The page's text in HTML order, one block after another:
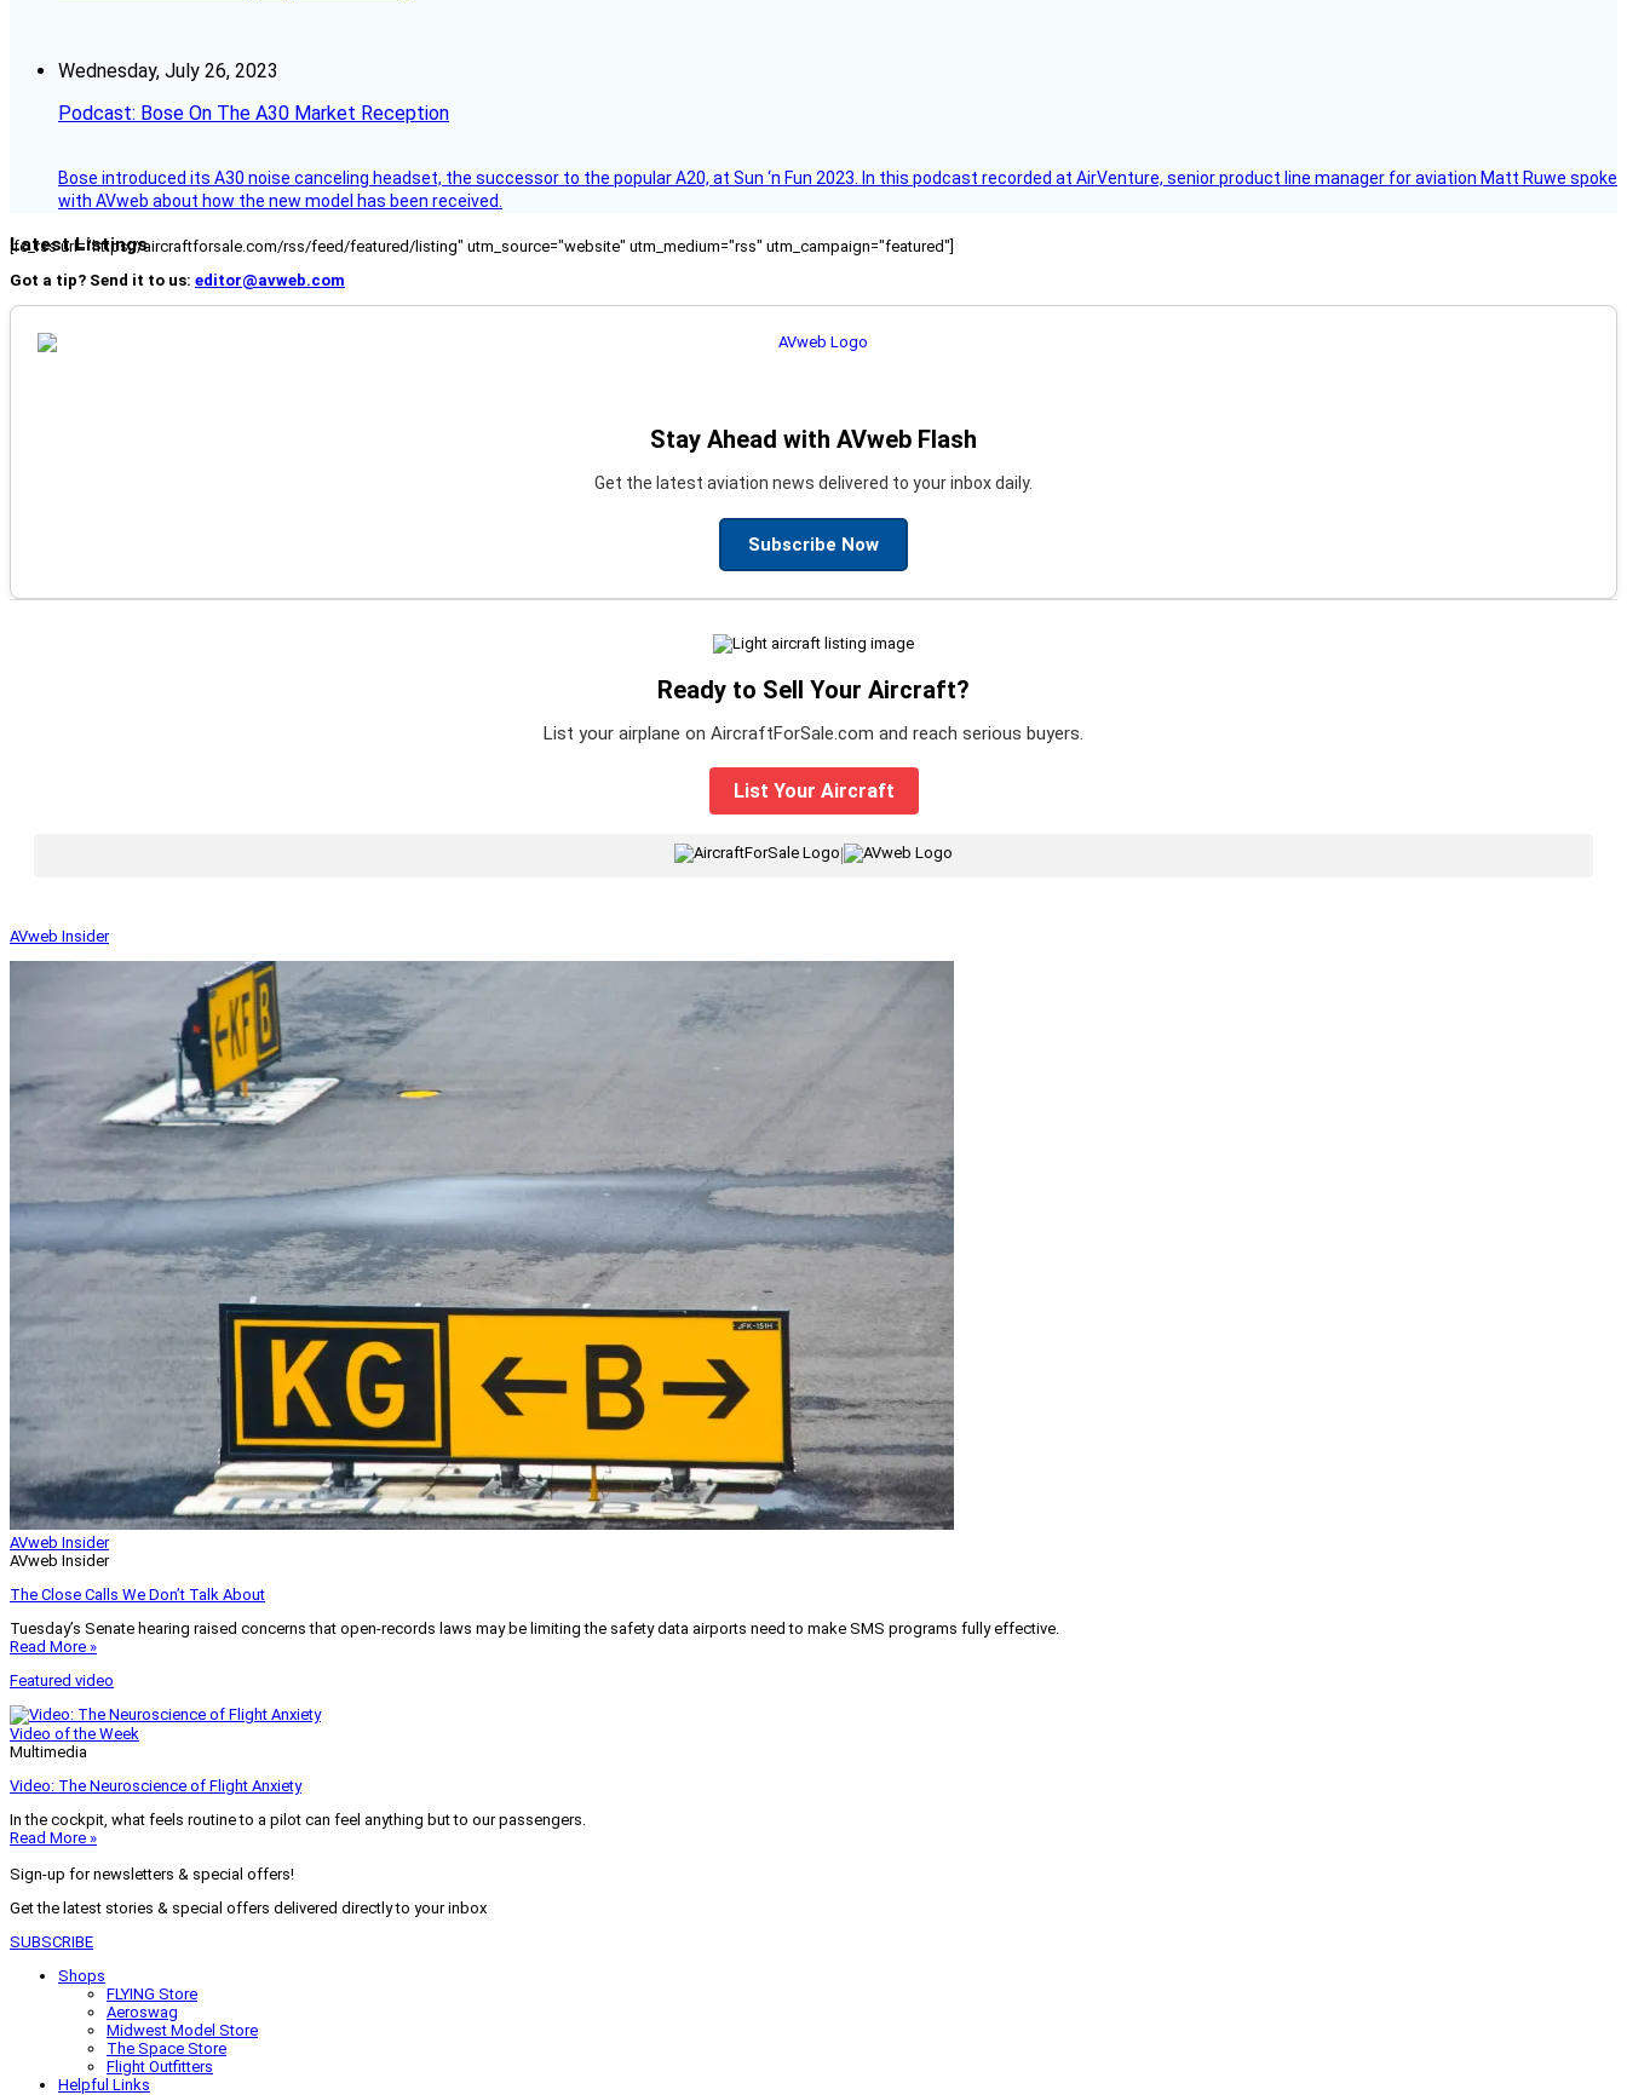
Wednesday, July 26, 2023
Podcast: Bose On The A30 Market Reception
Bose introduced its A30 noise canceling headset, the successor to the popular A20, at Sun ‘n Fun 2023. In this podcast recorded at AirVenture, senior product line manager for aviation Matt Ruwe spoke
with AVweb about how the new model has been received.
Latest Listings
[fc_rss url="https://aircraftforsale.com/rss/feed/featured/listing" utm_source="website" utm_medium="rss" utm_campaign="featured"]
Got a tip? Send it to us: editor@avweb.com
Stay Ahead with AVweb Flash
Get the latest aviation news delivered to your inbox daily.
Subscribe Now
Ready to Sell Your Aircraft?
List your airplane on AircraftForSale.com and reach serious buyers.
List Your Aircraft
|
AVweb Insider
AVweb Insider
AVweb Insider
The Close Calls We Don’t Talk About
Tuesday’s Senate hearing raised concerns that open-records laws may be limiting the safety data airports need to make SMS programs fully effective.
Read More »
Featured video
Video of the Week
Multimedia
Video: The Neuroscience of Flight Anxiety
In the cockpit, what feels routine to a pilot can feel anything but to our passengers.
Read More »
Sign-up for newsletters & special offers!
Get the latest stories & special offers delivered directly to your inbox
SUBSCRIBE
Shops
FLYING Store
Aeroswag
Midwest Model Store
The Space Store
Flight Outfitters
Helpful Links